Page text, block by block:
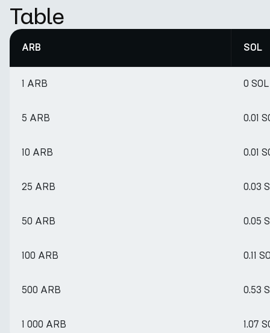
Table
ARB SOL
1 ARB 0 SOL
5 ARB 0.01
10 ARB 0.01
25 ARB 0.03
50 ARB 0.05
100 ARB 0.11
500 ARB 0.53
1 000 ARB 1.07